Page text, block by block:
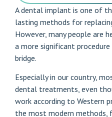
A dental implant is one of
lasting methods for
However, many people are
a more significant
bridge.
Especially in our country,
dental treatments, even
work according to Western
the most modern methods,